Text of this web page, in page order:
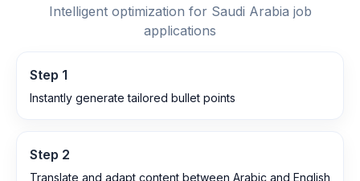
Intelligent optimization for Saudi Arabia job
applications
Step 1
Instantly generate tailored bullet points
Step 2
Translate and adapt content between Arabic and English